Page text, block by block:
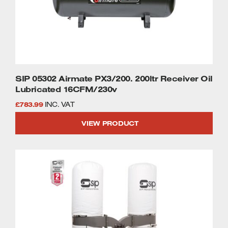
SIP 05302 Airmate PX3/200. 200ltr Receiver Oil
Lubricated 16CFM/230v
£783.99 INC. VAT
VIEW PRODUCT